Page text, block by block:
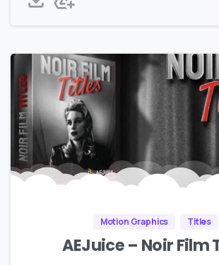
Motion Graphics Titles
AEJuice – Noir Film